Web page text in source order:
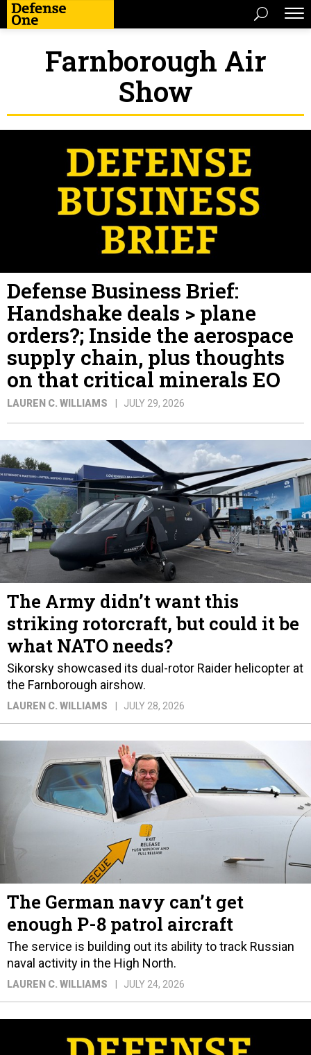
Farnborough Air
Show
Defense Business Brief:
Handshake deals > plane
orders?; Inside the aerospace
supply chain, plus thoughts
on that critical minerals EO
LAUREN C. WILLIAMS JULY 29, 2026
The Army didn’t want this
striking rotorcraft, but could it be
what NATO needs?
Sikorsky showcased its dual-rotor Raider helicopter at
the Farnborough airshow.
LAUREN C. WILLIAMS JULY 28, 2026
The German navy can’t get
enough P-8 patrol aircraft
The service is building out its ability to track Russian
naval activity in the High North.
LAUREN C. WILLIAMS JULY 24, 2026